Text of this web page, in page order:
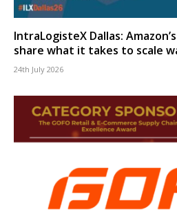
IntraLogisteX Dallas:
share what it takes to scale
24th July 2026